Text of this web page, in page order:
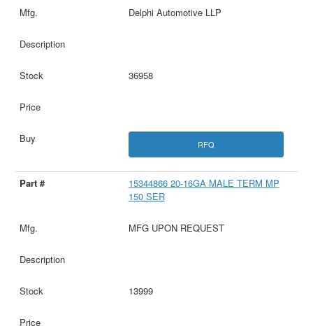
Delphi Automotive LLP
36958
RFQ
15344866 20-16GA MALE TERM MP
150 SER
MFG UPON REQUEST
13999